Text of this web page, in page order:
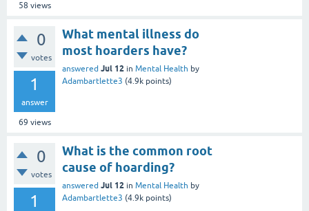
58 views
0
votes
1
answer
69 views
What mental illness do
most hoarders have?
answered Jul 12 in Mental Health by
Adambartlette3 (4.9k points)
0
votes
1
What is the common root
cause of hoarding?
answered Jul 12 in Mental Health by
Adambartlette3 (4.9k points)